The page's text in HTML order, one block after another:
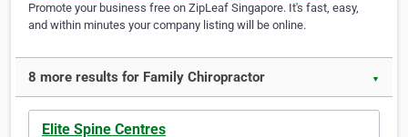
Promote your business free on ZipLeaf Singapore. It's fast, easy,
and within minutes your company listing will be online.
8 more results for Family Chiropractor ▼
Elite Spine Centres